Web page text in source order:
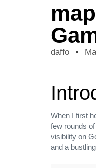
daffo
When I first
few rounds of
visibility on
and a